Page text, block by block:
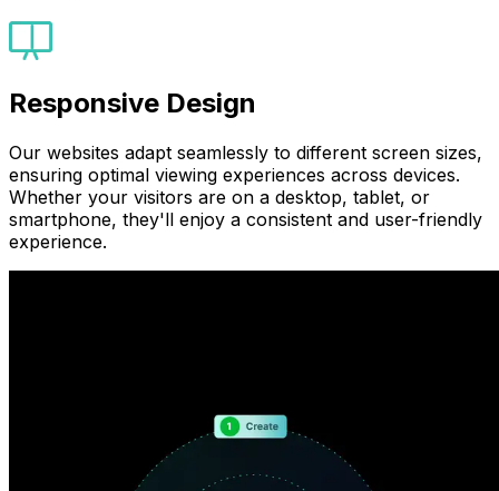
Responsive Design
Our websites adapt seamlessly to different screen sizes,
ensuring optimal viewing experiences across devices.
Whether your visitors are on a desktop, tablet, or
smartphone, they'll enjoy a consistent and user-friendly
experience.